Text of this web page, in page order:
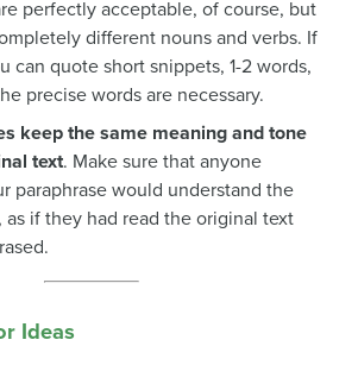
perfectly acceptable, of course, but
different nouns and verbs. If
can quote short snippets, 1-2 words,
precise words are necessary.
keep the same meaning and tone
text. Make sure that anyone
paraphrase would understand the
as if they had read the original text
Ideas